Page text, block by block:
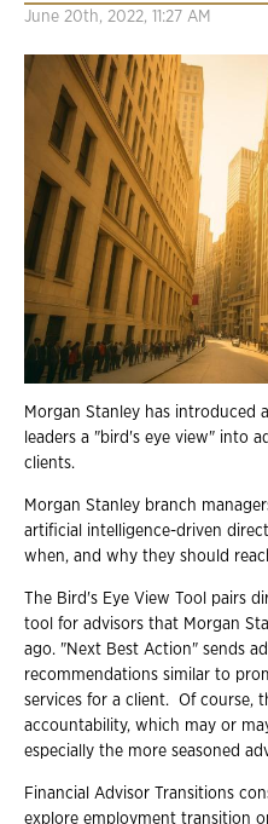
June 20th, 2022, 11:27 AM
Morgan Stanley has introduced
leaders a "bird's eye view" into
clients.
Morgan Stanley branch
artificial intelligence-driven
when, and why they should
The Bird's Eye View Tool pairs
tool for advisors that Morgan
ago. "Next Best Action" sends
recommendations similar to
services for a client. Of course,
accountability, which may or
especially the more seasoned
Financial Advisor Transitions
explore employment transition